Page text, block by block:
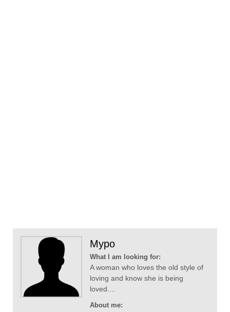
Mypo
What I am looking for:
A woman who loves the old style of
loving and know she is being
loved....
About me: